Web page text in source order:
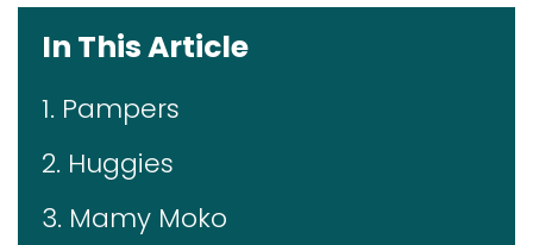
In This Article
1. Pampers
2. Huggies
3. Mamy Moko